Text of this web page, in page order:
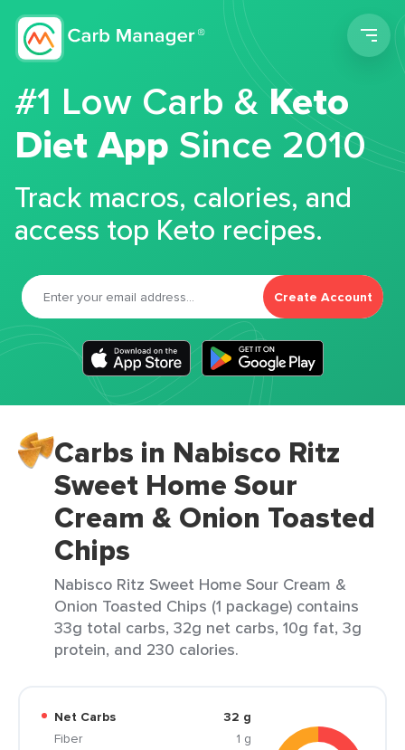
#1 Low Carb &Keto
Diet App Since 2010
Track macros, calories, and
access top Keto recipes.
Create Account
Carbs in Nabisco Ritz
Sweet Home Sour
Cream & Onion Toasted
Chips
Nabisco Ritz Sweet Home Sour Cream &
Onion Toasted Chips (1 package) contains
33g total carbs, 32g net carbs, 10g fat, 3g
protein, and 230 calories.
Net Carbs
32 g
Fiber
1 g